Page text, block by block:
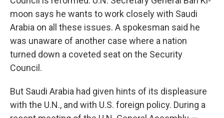
moon says he wants to work closely with Saudi
Arabia on all these issues. A spokesman said he
was unaware of another case where a nation
turned down a coveted seat on the Security
Council.
But Saudi Arabia had given hints of its displeasure
with the U.N., and with U.S. foreign policy. During a